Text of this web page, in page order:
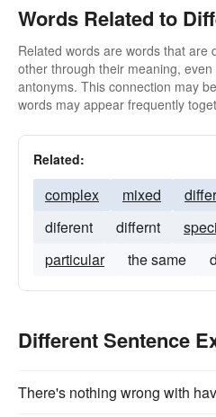
Words Related to
Related words are words that are
other through their meaning,
antonyms. This connection may
words may appear frequently
Related:
complex mixed
diferent
differnt
particular
the same
Different Sentence
There's nothing wrong with